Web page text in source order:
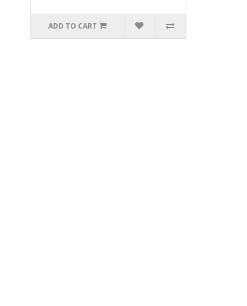
ADD TO CART